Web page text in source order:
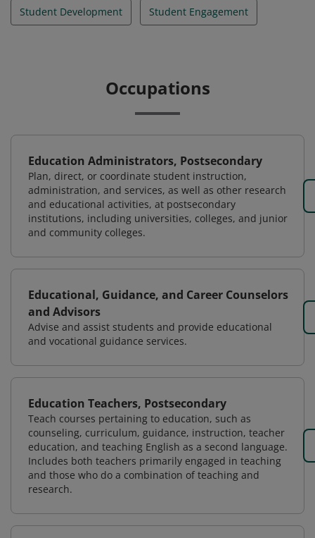
Student Development Student Engagement
Occupations
Education Administrators, Postsecondary
Plan, direct, or coordinate student instruction,
administration, and services, as well as other research
and educational activities, at postsecondary
institutions, including universities, colleges, and junior
and community colleges.
Educational, Guidance, and Career Counselors
and Advisors
Advise and assist students and provide educational
and vocational guidance services.
Education Teachers, Postsecondary
Teach courses pertaining to education, such as
counseling, curriculum, guidance, instruction, teacher
education, and teaching English as a second language.
Includes both teachers primarily engaged in teaching
and those who do a combination of teaching and
research.